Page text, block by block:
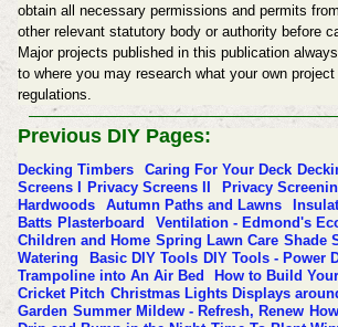
obtain all necessary permissions and permits
other relevant statutory body or authority before
Major projects published in this publication
to where you may research what your own
regulations.
Previous DIY Pages:
Decking Timbers Caring For Your Deck
Screens I Privacy Screens II
Privacy
Hardwoods
Autumn Paths and Lawns
Batts Plasterboard Ventilation - Edmond's
Children and Home Spring Lawn Care Shade
Watering
Basic DIY Tools DIY Tools - Power
Trampoline into An Air Bed
How to Build
Cricket Pitch Christmas Lights Displays
Garden Summer Mildew - Refresh, Renew